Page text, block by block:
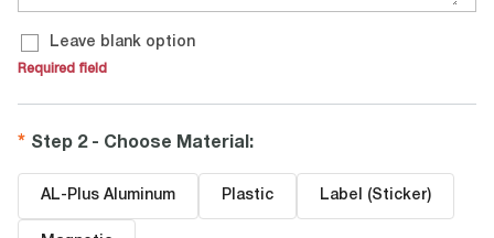
Leave blank option
Required field
Step 2 - Choose Material :
AL-Plus Aluminum Plastic Label (Sticker)